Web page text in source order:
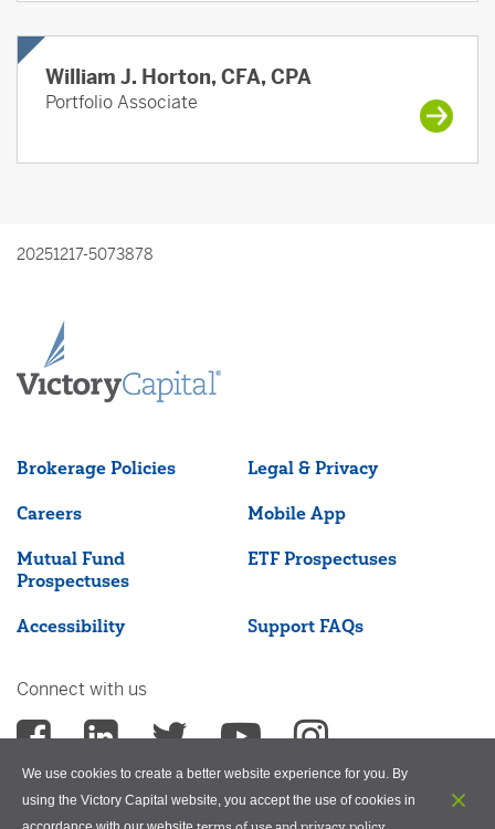
William J. Horton, CFA, CPA
Portfolio Associate
20251217-5073878
Brokerage Policies Legal & Privacy
Careers Mobile App
Mutual Fund
Prospectuses
ETF Prospectuses
Accessibility Support FAQs
Connect with us
We use cookies to create a better website experience for you. By
using the Victory Capital website, you accept the use of cookies in